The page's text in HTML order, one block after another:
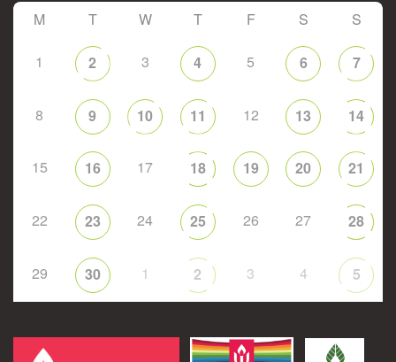
M T W T F S S
1 2 3 4 5 6 7
8 9 10 11 12 13 14
15 16 17 18 19 20 21
22 23 24 25 26 27 28
29 30 1 2 3 4 5